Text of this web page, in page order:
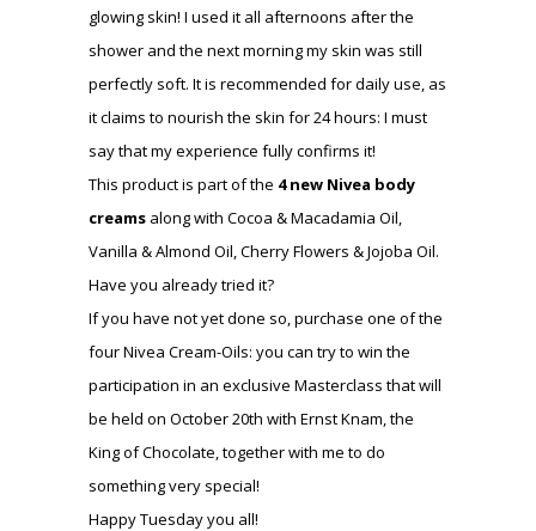
glowing skin! I used it all afternoons after the
shower and the next morning my skin was still
perfectly soft. It is recommended for daily use, as
it claims to nourish the skin for 24 hours: I must
say that my experience fully confirms it!
This product is part of the 4 new Nivea body
creams along with Cocoa & Macadamia Oil,
Vanilla & Almond Oil, Cherry Flowers & Jojoba Oil.
Have you already tried it?
If you have not yet done so, purchase one of the
four Nivea Cream-Oils: you can try to win the
participation in an exclusive Masterclass that will
be held on October 20th with Ernst Knam, the
King of Chocolate, together with me to do
something very special!
Happy Tuesday you all!